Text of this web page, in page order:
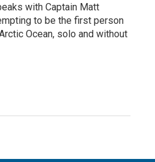
with Captain Matt
to be the first person
Ocean, solo and without